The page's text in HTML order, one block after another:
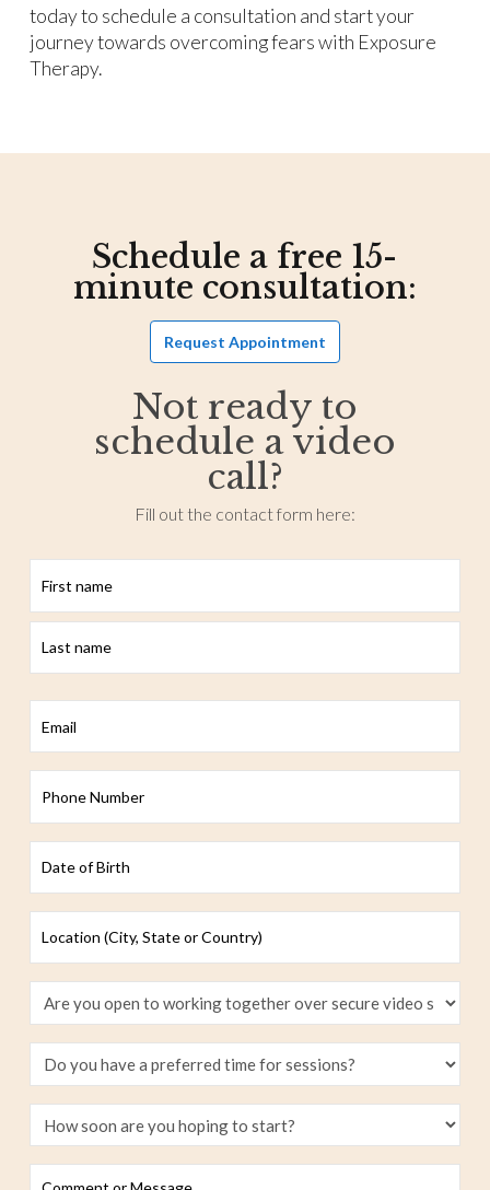
today to schedule a consultation and start your
journey towards overcoming fears with Exposure
Therapy.
Schedule a free 15-
minute consultation:
Request Appointment
Not ready to
schedule a video
call?
Fill out the contact form here: